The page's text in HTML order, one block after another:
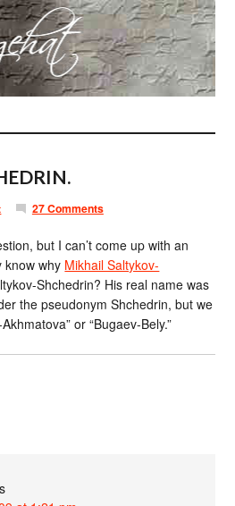
27 Comments
but I can’t come up with an
know why Mikhail Saltykov-
Shchedrin? His real name was
the pseudonym Shchedrin, but we
or “Bugaev-Bely.”